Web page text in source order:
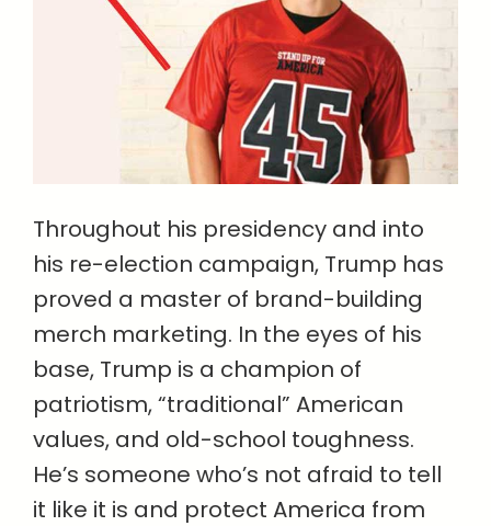
Throughout his presidency and into
his re-election campaign, Trump has
proved a master of brand-building
merch marketing. In the eyes of his
base, Trump is a champion of
patriotism, “traditional” American
values, and old-school toughness.
He’s someone who’s not afraid to tell
it like it is and protect America from